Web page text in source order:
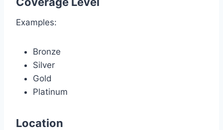
Examples:
Bronze
Silver
Gold
Platinum
Location